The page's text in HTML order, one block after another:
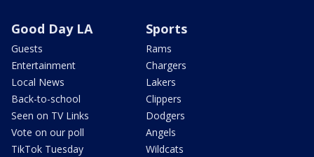
Good Day LA
Guests
Entertainment
Local News
Back-to-school
Seen on TV Links
Vote on our poll
TikTok Tuesday
Sports
Rams
Chargers
Lakers
Clippers
Dodgers
Angels
Wildcats